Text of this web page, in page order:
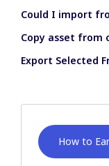
Could I import
Copy asset from
Export Selected
How to